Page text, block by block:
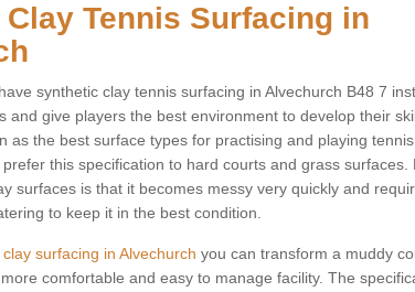
Tennis Surfacing in
synthetic clay tennis surfacing in Alvechurch B48 7
and give players the best environment to develop their
as the best surface types for practising and playing
this specification to hard courts and grass surfaces.
surfaces is that it becomes messy very quickly and
to keep it in the best condition.
surfacing in Alvechurch you can transform a muddy
comfortable and easy to manage facility. The